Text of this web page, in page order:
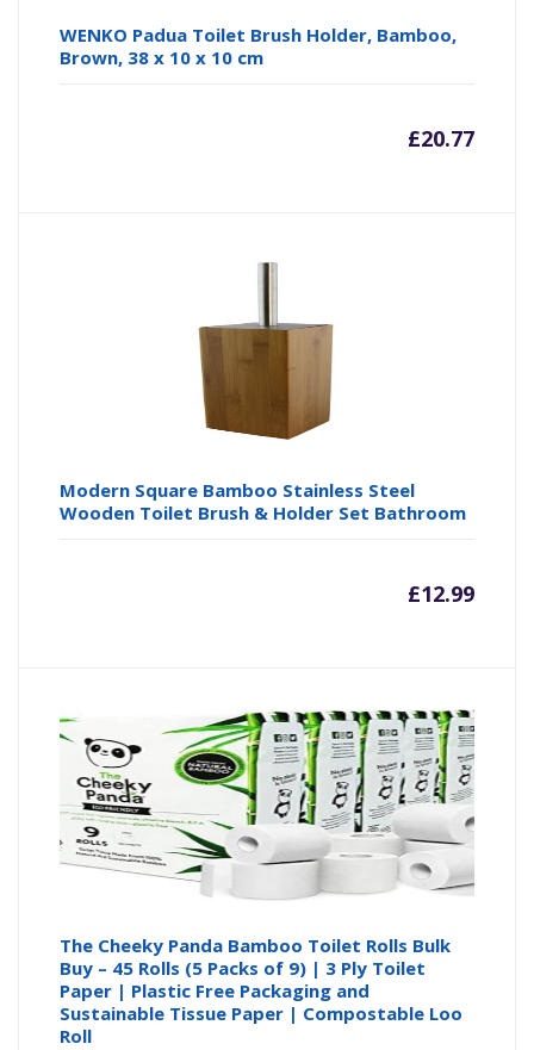
WENKO Padua Toilet Brush Holder, Bamboo,
Brown, 38 x 10 x 10 cm
£20.77
Modern Square Bamboo Stainless Steel
Wooden Toilet Brush & Holder Set Bathroom
£12.99
The Cheeky Panda Bamboo Toilet Rolls Bulk
Buy – 45 Rolls (5 Packs of 9) | 3 Ply Toilet
Paper | Plastic Free Packaging and
Sustainable Tissue Paper | Compostable Loo
Roll